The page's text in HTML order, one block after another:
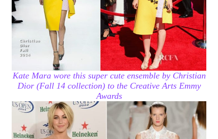
Kate Mara wore this super cute ensemble by Christian
Dior (Fall 14 collection) to the Creative Arts Emmy
Awards